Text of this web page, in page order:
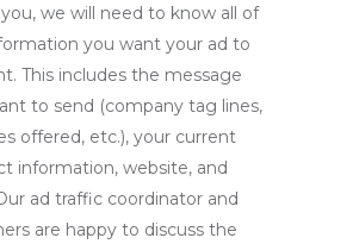
we will need to know all of
you want your ad to
This includes the message
to send (company tag lines,
offered, etc.), your current
information, website, and
ad traffic coordinator and
are happy to discuss the